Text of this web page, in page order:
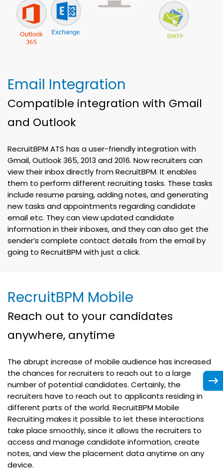
Email Integration
Compatible integration with Gmail
and Outlook
RecruitBPM ATS has a user-friendly integration with
Gmail, Outlook 365, 2013 and 2016. Now recruiters can
view their inbox directly from RecruitBPM. It enables
them to perform different recruiting tasks. These tasks
include resume parsing, adding notes, and generating
new tasks and appointments regarding candidate
email etc. They can view updated candidate
information in their inboxes, and they can also get the
sender’s complete contact details from the email by
going to RecruitBPM with just a click.
RecruitBPM Mobile
Reach out to your candidates
anywhere, anytime
The abrupt increase of mobile audience has increased
the chances for recruiters to reach out to a large
number of potential candidates. Certainly, the
recruiters have to reach out to applicants residing in
different parts of the world. RecruitBPM Mobile
Recruiting makes it possible to let these interactions
take place smoothly, since it allows the recruiters to
access and manage candidate information, create
notes, and view the placement data anytime on any
device.